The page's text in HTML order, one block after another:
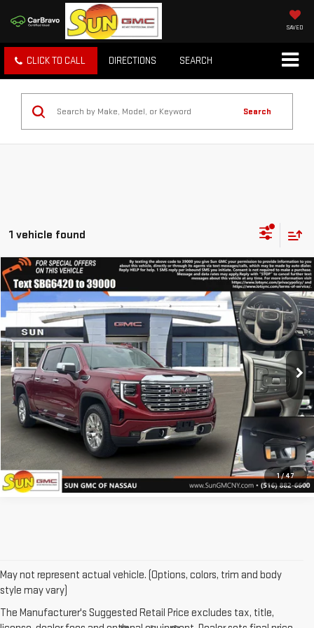
SAVED
CLICK TO CALL DIRECTIONS SEARCH
Search
1 vehicle found
1/47
USED2023GMC SIERRA 1500
VIN: 1GTUUGED5PZ306420Stock:8410XModel:TK10543
17,356 mi Ext.
WINDOW STICKER
$54,488
TODAY'S PRICE
GET CUSTOM LEASE
PRICE WATCH
CLICK TO CALL
Compare Vehicle
May not represent actual vehicle. (Options, colors, trim and body
style may vary)
The Manufacturer's Suggested Retail Price excludes tax, title,